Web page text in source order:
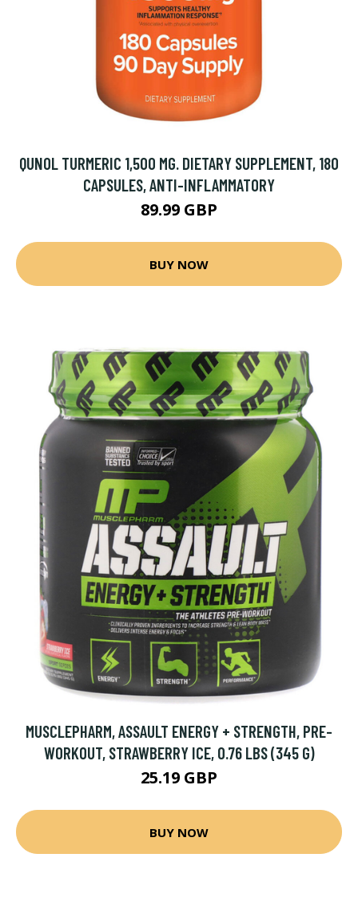
QUNOL TURMERIC 1,500 MG. DIETARY SUPPLEMENT, 180
CAPSULES, ANTI-INFLAMMATORY
89.99 GBP
BUY NOW
MUSCLEPHARM, ASSAULT ENERGY + STRENGTH, PRE-
WORKOUT, STRAWBERRY ICE, 0.76 LBS (345 G)
25.19 GBP
BUY NOW